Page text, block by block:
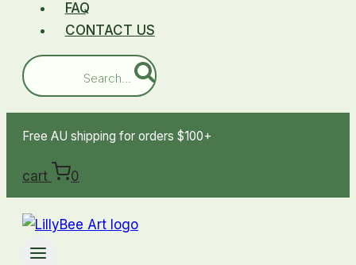
FAQ
CONTACT US
Search...
Free AU shipping for orders $100+
cart 0